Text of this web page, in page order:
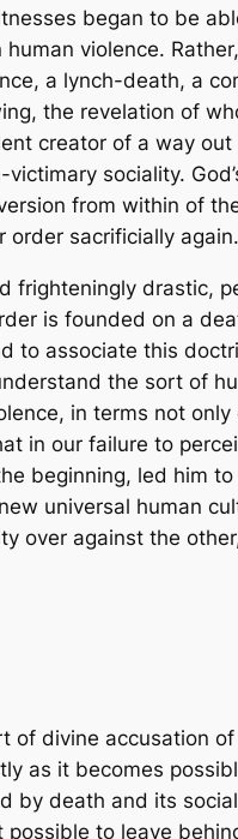
began to be
violence.
a lynch-death, a
the revelation of
creator of a way
sociality.
from within of
order sacrificially again.
frighteningly drastic,
is founded on a
to associate this
the sort of
in terms not
in our failure to
beginning, led him
universal human
over against the
divine accusation
as it becomes
death and its social
to leave